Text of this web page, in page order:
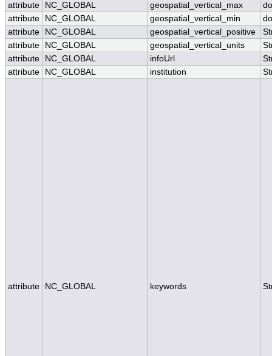
attribute
NC_GLOBAL geospatial_vertical_max
attribute
NC_GLOBAL geospatial_vertical_min
attribute
NC_GLOBAL geospatial_vertical_positive
attribute
NC_GLOBAL geospatial_vertical_units
attribute
NC_GLOBAL infoUrl
attribute
NC_GLOBAL institution
attribute NC_GLOBAL keywords